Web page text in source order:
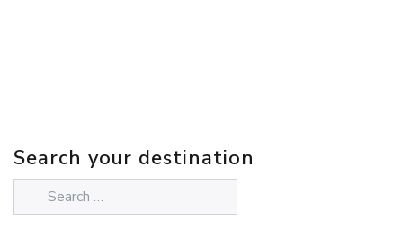
Search your destination